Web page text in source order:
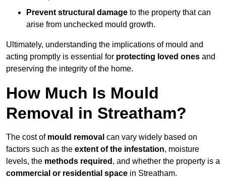
Prevent structural damage to the property that can
arise from unchecked mould growth.
Ultimately, understanding the implications of mould and
acting promptly is essential for protecting loved ones and
preserving the integrity of the home.
How Much Is Mould
Removal in Streatham?
The cost of mould removal can vary widely based on
factors such as the extent of the infestation, moisture
levels, the methods required , and whether the property is a
commercial or residential space in Streatham.